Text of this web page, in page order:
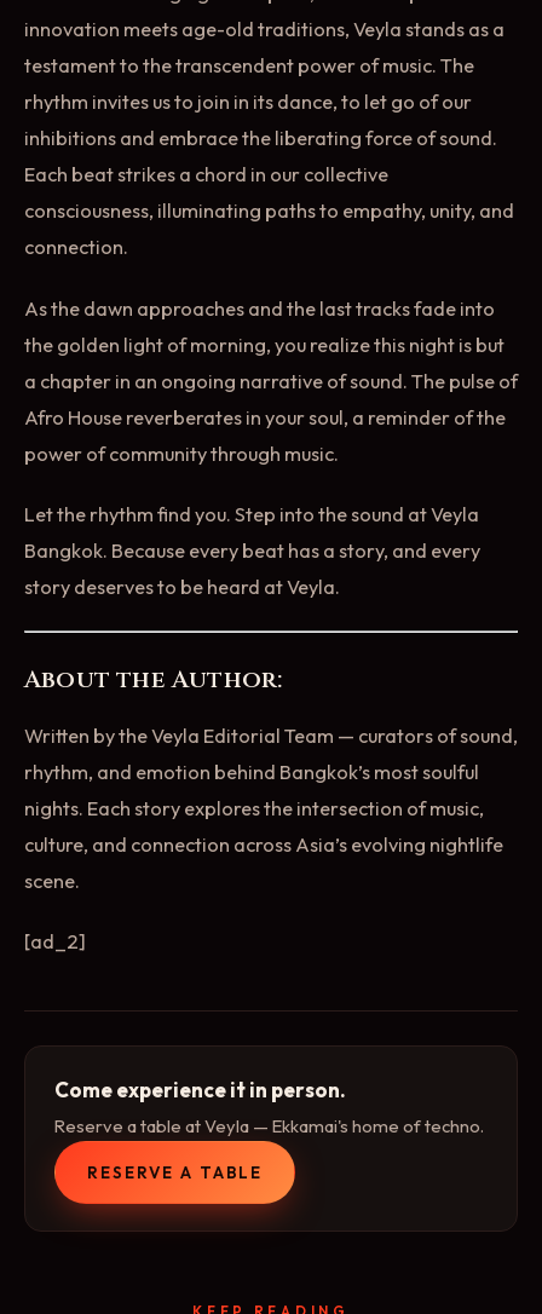
innovation meets age-old traditions, Veyla stands as a
testament to the transcendent power of music. The
rhythm invites us to join in its dance, to let go of our
inhibitions and embrace the liberating force of sound.
Each beat strikes a chord in our collective
consciousness, illuminating paths to empathy, unity, and
connection.
As the dawn approaches and the last tracks fade into
the golden light of morning, you realize this night is but
a chapter in an ongoing narrative of sound. The pulse of
Afro House reverberates in your soul, a reminder of the
power of community through music.
Let the rhythm find you. Step into the sound at Veyla
Bangkok. Because every beat has a story, and every
story deserves to be heard at Veyla.
About the Author:
Written by the Veyla Editorial Team — curators of sound,
rhythm, and emotion behind Bangkok’s most soulful
nights. Each story explores the intersection of music,
culture, and connection across Asia’s evolving nightlife
scene.
[ad_2]
Come experience it in person.
Reserve a table at Veyla — Ekkamai's home of techno.
RESERVE A TABLE